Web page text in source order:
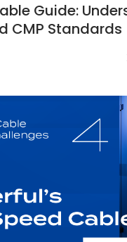
Guide:
CMP Standards